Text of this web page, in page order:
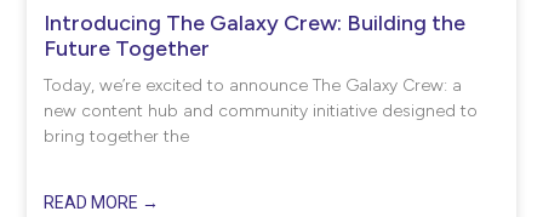
Introducing The Galaxy Crew: Building the
Future Together
Today, we’re excited to announce The Galaxy Crew: a
new content hub and community initiative designed to
bring together the
READ MORE →